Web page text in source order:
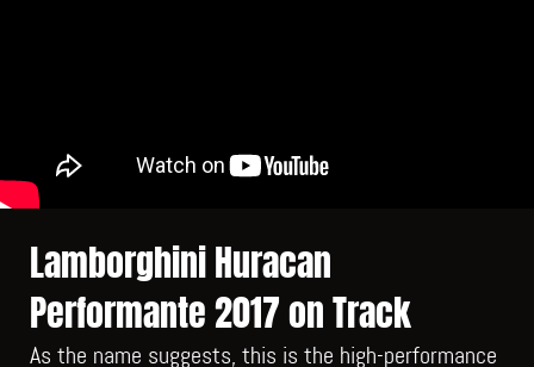
Lamborghini Huracan
Performante 2017 on Track
As the name suggests, this is the high-performance